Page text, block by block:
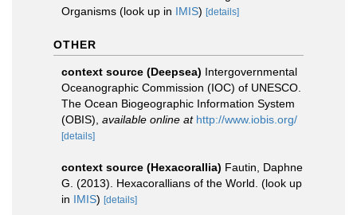
Organisms (look up in IMIS) [details]
OTHER
context source (Deepsea) Intergovernmental
Oceanographic Commission (IOC) of UNESCO.
The Ocean Biogeographic Information System
(OBIS) available online at http://www.iobis.org/
[details]
context source (Hexacorallia) Fautin, Daphne
G. (2013). Hexacorallians of the World. (look up
in IMIS) [details]